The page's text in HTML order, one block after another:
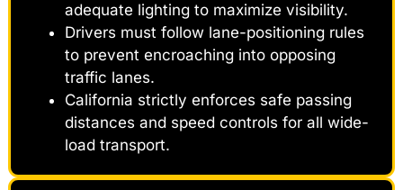
adequate lighting to maximize visibility.
Drivers must follow lane-positioning rules
to prevent encroaching into opposing
traffic lanes.
California strictly enforces safe passing
distances and speed controls for all wide-
load transport.